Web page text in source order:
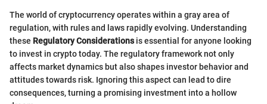
The world of cryptocurrency operates within a gray area of
regulation, with rules and laws rapidly evolving. Understanding
these Regulatory Considerationsis essential for anyone looking
to invest in crypto today. The regulatory framework not only
affects market dynamics but also shapes investor behavior and
attitudes towards risk. Ignoring this aspect can lead to dire
consequences, turning a promising investment into a hollow